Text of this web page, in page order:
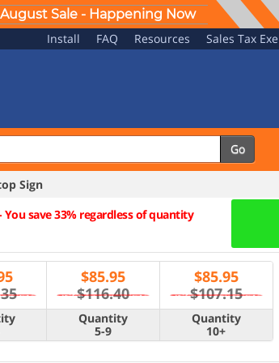
August Sale - Happening Now
Install FAQ Resources Sales Tax
Go
Sign
You save 33% regardless of quantity
$85.95
$116.40
$85.95
$107.15
Quantity
5-9
Quantity
10+